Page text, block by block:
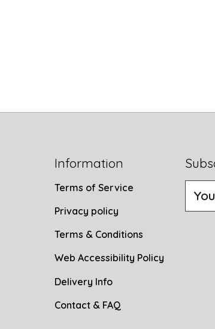
Information
Terms of Service
Privacy policy
Terms & Conditions
Web Accessibility Policy
Delivery Info
Contact & FAQ